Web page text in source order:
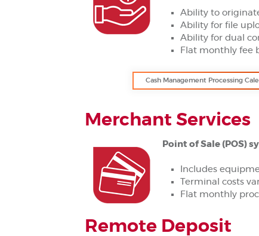
Ability to
Ability for file
Ability for dual
Flat monthly fee
Cash Management Processing
Merchant Services
Point of Sale (POS)
Includes
Terminal costs
Flat monthly
Remote Deposit